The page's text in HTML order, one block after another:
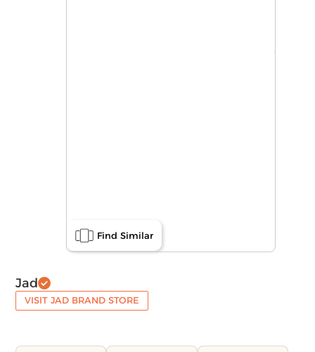
Find Similar
Jad
VISIT JAD BRAND STORE